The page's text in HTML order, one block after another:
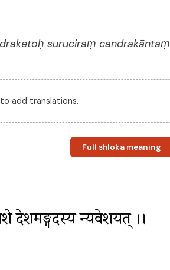
suruciraṃ candrakāntaṃ
add translations.
Full shloka meaning
देशमङ्गदस्य न्यवेशयत् ।।